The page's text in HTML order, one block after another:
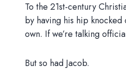
To the 21st-century
by having his hip
own. If we’re talking
But so had Jacob.